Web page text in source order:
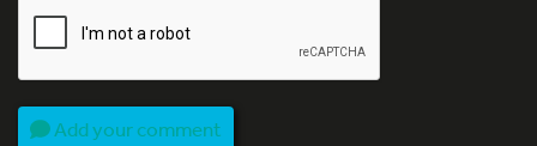
Add your comment